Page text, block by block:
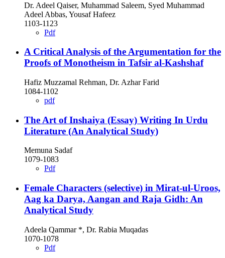
Dr. Adeel Qaiser, Muhammad Saleem, Syed Muhammad
Adeel Abbas, Yousaf Hafeez
1103-1123
Pdf
A Critical Analysis of the Argumentation for the
Proofs of Monotheism in Tafsir al-Kashshaf
Hafiz Muzzamal Rehman, Dr. Azhar Farid
1084-1102
pdf
The Art of Inshaiya (Essay) Writing In Urdu
Literature (An Analytical Study)
Memuna Sadaf
1079-1083
Pdf
Female Characters (selective) in Mirat-ul-Uroos,
Aag ka Darya, Aangan and Raja Gidh: An
Analytical Study
Adeela Qammar *, Dr. Rabia Muqadas
1070-1078
Pdf